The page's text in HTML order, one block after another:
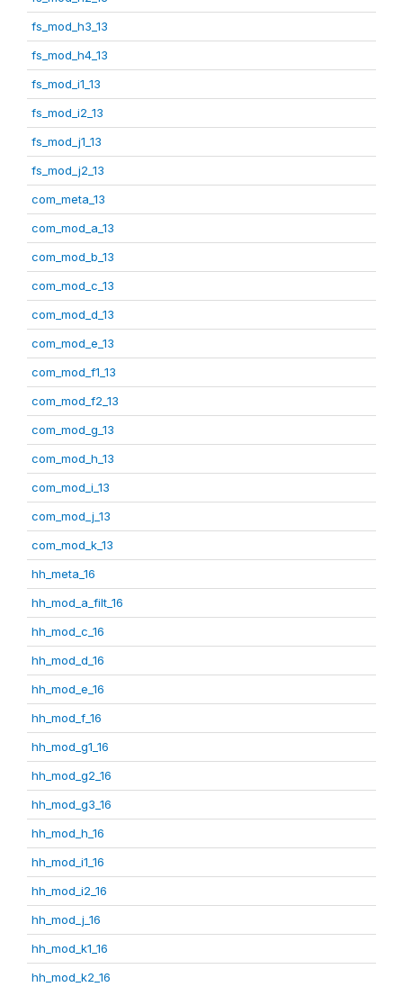
fs_mod_h3_13
fs_mod_h4_13
fs_mod_i1_13
fs_mod_i2_13
fs_mod_j1_13
fs_mod_j2_13
com_meta_13
com_mod_a_13
com_mod_b_13
com_mod_c_13
com_mod_d_13
com_mod_e_13
com_mod_f1_13
com_mod_f2_13
com_mod_g_13
com_mod_h_13
com_mod_i_13
com_mod_j_13
com_mod_k_13
hh_meta_16
hh_mod_a_filt_16
hh_mod_c_16
hh_mod_d_16
hh_mod_e_16
hh_mod_f_16
hh_mod_g1_16
hh_mod_g2_16
hh_mod_g3_16
hh_mod_h_16
hh_mod_i1_16
hh_mod_i2_16
hh_mod_j_16
hh_mod_k1_16
hh_mod_k2_16